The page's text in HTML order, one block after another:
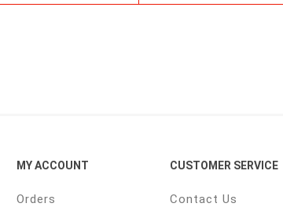
MY ACCOUNT
Orders
CUSTOMER SERVICE
Contact Us